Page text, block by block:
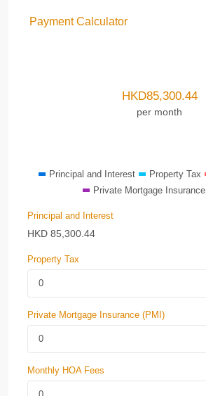
Payment Calculator
HKD85,300.44
per month
Principal and Interest Property Tax
Private Mortgage Insurance
Principal and Interest
HKD 85,300.44
Property Tax
Private Mortgage Insurance (PMI)
Monthly HOA Fees